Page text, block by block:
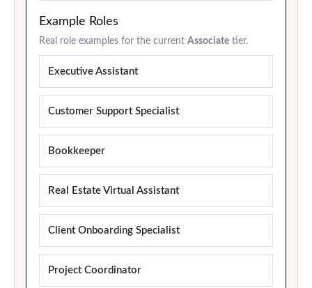
Example Roles
Real role examples for the current Associate tier.
Executive Assistant
Customer Support Specialist
Bookkeeper
Real Estate Virtual Assistant
Client Onboarding Specialist
Project Coordinator